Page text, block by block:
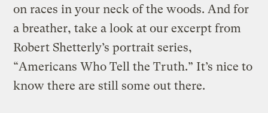
on races in your neck of the woods. And for
a breather, take a look at our excerpt from
Robert Shetterly’s portrait series,
“Americans Who Tell the Truth.” It’s nice to
know there are still some out there.